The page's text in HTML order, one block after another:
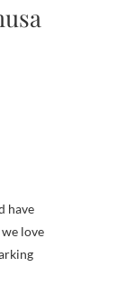
have
love